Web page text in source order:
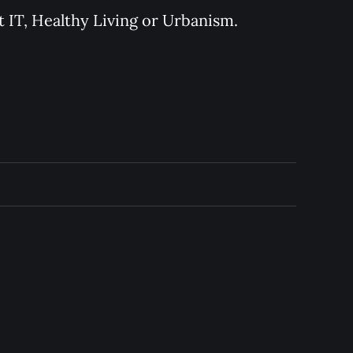
Healthy Living or Urbanism.